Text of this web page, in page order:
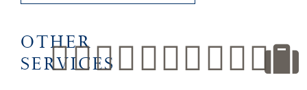
OTHER
SERVICES